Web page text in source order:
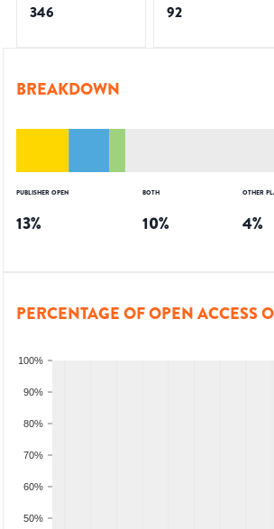
346 92
BREAKDOWN
PUBLISHER OPEN
13%
BOTH
10%
OTHER
4%
PERCENTAGE OF OPEN ACCESS
50%
60%
70%
80%
90%
100%